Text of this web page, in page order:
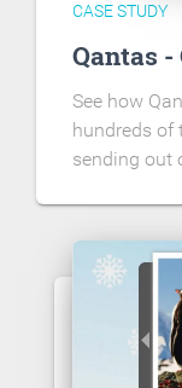
CASE STUDY
Qantas -
See how
hundreds of
sending out